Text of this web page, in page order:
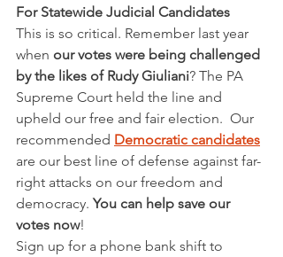
For Statewide Judicial Candidates
This is so critical. Remember last year
when our votes were being challenged
by the likes of Rudy Giuliani? The PA
Supreme Court held the line and
upheld our free and fair election.  Our
recommended Democratic candidates
are our best line of defense against far-
right attacks on our freedom and
democracy. You can help save our
votes now!
Sign up for a phone bank shift to